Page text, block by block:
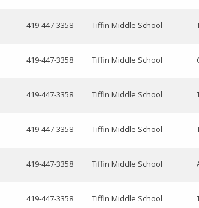
419-447-3358 Tiffin Middle School
419-447-3358 Tiffin Middle School
419-447-3358 Tiffin Middle School
419-447-3358 Tiffin Middle School
419-447-3358 Tiffin Middle School
419-447-3358 Tiffin Middle School